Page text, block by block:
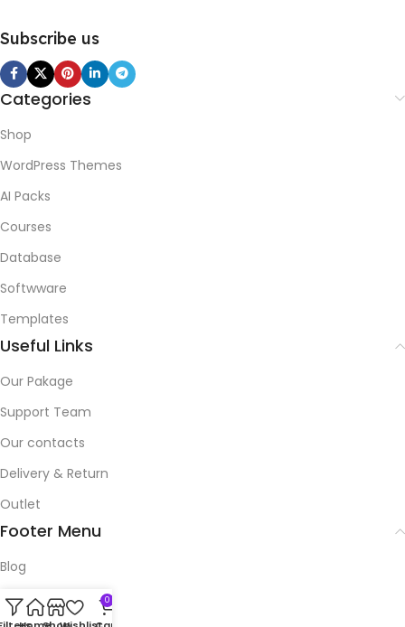
Subscribe us
Categories
Shop
WordPress Themes
AI Packs
Courses
Database
Softwware
Templates
Useful Links
Our Pakage
Support Team
Our contacts
Delivery & Return
Outlet
Footer Menu
Blog
Our contacts
0